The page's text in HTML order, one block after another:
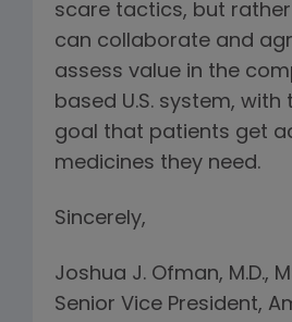
scare tactics, but
can collaborate and
assess value in the
based U.S. system, with
goal that patients get
medicines they need.
Sincerely,
Joshua J. Ofman, M.D.,
Senior Vice President,